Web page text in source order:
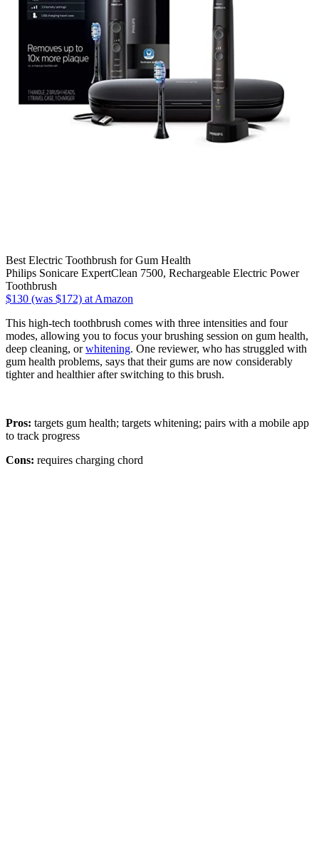
Best Electric Toothbrush for Gum Health
Philips Sonicare ExpertClean 7500, Rechargeable Electric Power
Toothbrush
$130 (was $172) at Amazon
This high-tech toothbrush comes with three intensities and four
modes, allowing you to focus your brushing session on gum health,
deep cleaning, orwhitening. One reviewer, who has struggled with
gum health problems, says that their gums are now considerably
tighter and healthier after switching to this brush.
Pros: targets gum health; targets whitening; pairs with a mobile app
to track progress
Cons: requires charging chord